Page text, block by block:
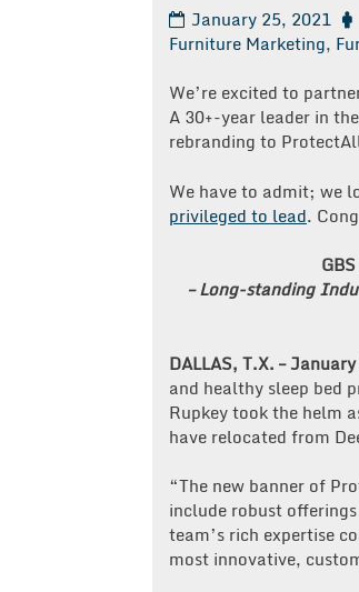
January 25, 2021
Furniture Marketing,
We’re excited to
A 30+-year leader in
rebranding to
We have to admit; we
privileged to lead.
– Long-standing
DALLAS, T.X. –
and healthy sleep bed
Rupkey took the helm
have relocated from
“The new banner of
include robust
team’s rich expertise
most innovative,